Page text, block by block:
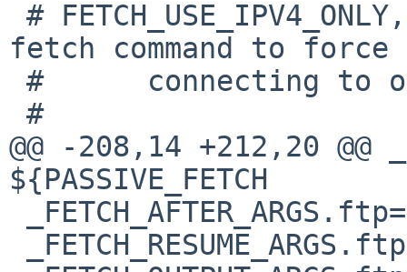
fetch command to force
@@ -208,14 +212,20 @@
${PASSIVE_FETCH